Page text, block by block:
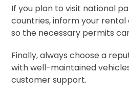
If you plan to visit national
countries, inform your
so the necessary permits
Finally, always choose a
with well-maintained
customer support.